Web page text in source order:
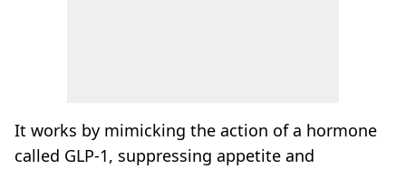
It works by mimicking the action of a hormone
called GLP-1, suppressing appetite and